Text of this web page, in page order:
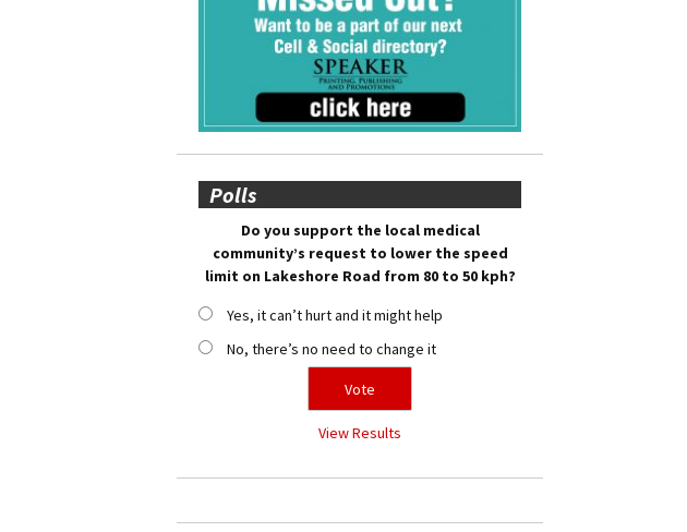
Polls
Do you support the local medical
community’s request to lower the speed
limit on Lakeshore Road from 80 to 50 kph?
Yes, it can’t hurt and it might help
No, there’s no need to change it
View Results